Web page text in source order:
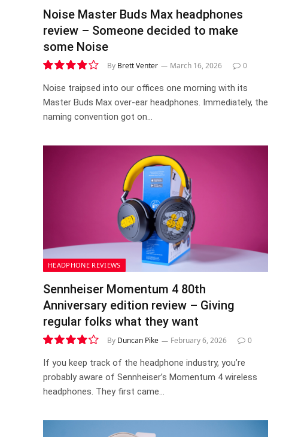
Noise Master Buds Max headphones
review – Someone decided to make
some Noise
7.9
By Brett Venter March 16, 2026 0
Noise traipsed into our offices one morning with its
Master Buds Max over-ear headphones. Immediately, the
naming convention got on…
HEADPHONE REVIEWS
Sennheiser Momentum 4 80th
Anniversary edition review – Giving
regular folks what they want
8.4
By Duncan Pike February 6, 2026 0
If you keep track of the headphone industry, you’re
probably aware of Sennheiser’s Momentum 4 wireless
headphones. They first came…